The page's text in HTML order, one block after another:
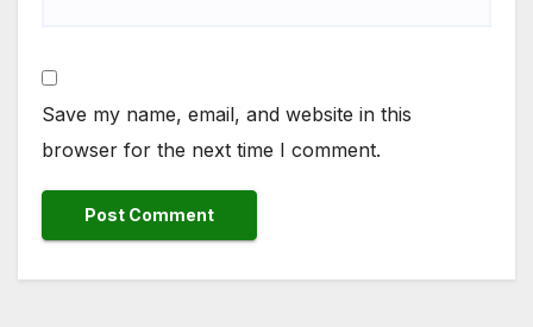
Save my name, email, and website in this
browser for the next time I comment.